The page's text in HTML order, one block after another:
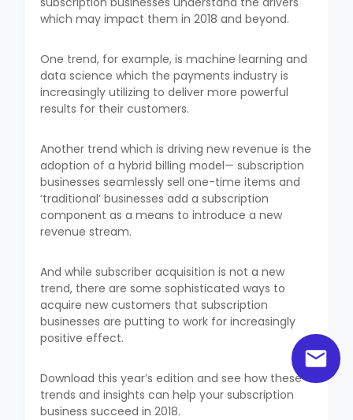
which may impact them in 2018 and beyond.
One trend, for example, is machine learning and
data science which the payments industry is
increasingly utilizing to deliver more powerful
results for their customers.
Another trend which is driving new revenue is the
adoption of a hybrid billing model— subscription
businesses seamlessly sell one-time items and
‘traditional’ businesses add a subscription
component as a means to introduce a new
revenue stream.
And while subscriber acquisition is not a new
trend, there are some sophisticated ways to
acquire new customers that subscription
businesses are putting to work for increasingly
positive effect.
Download this year’s edition and see how these
trends and insights can help your subscription
business succeed in 2018.